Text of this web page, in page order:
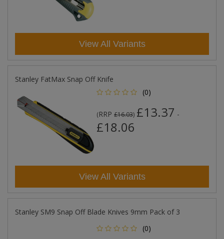
View All Variants
Stanley FatMax Snap Off Knife
(0)
(RRP £16.03) £13.37 -
£18.06
View All Variants
Stanley SM9 Snap Off Blade Knives 9mm Pack of 3
(0)